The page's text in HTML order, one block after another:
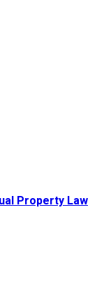
Property Law